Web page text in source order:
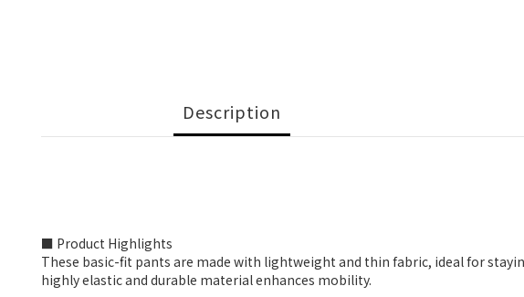
Description
■ Product Highlights
These basic-fit pants are made with lightweight and thin fabric, ideal for
highly elastic and durable material enhances mobility.